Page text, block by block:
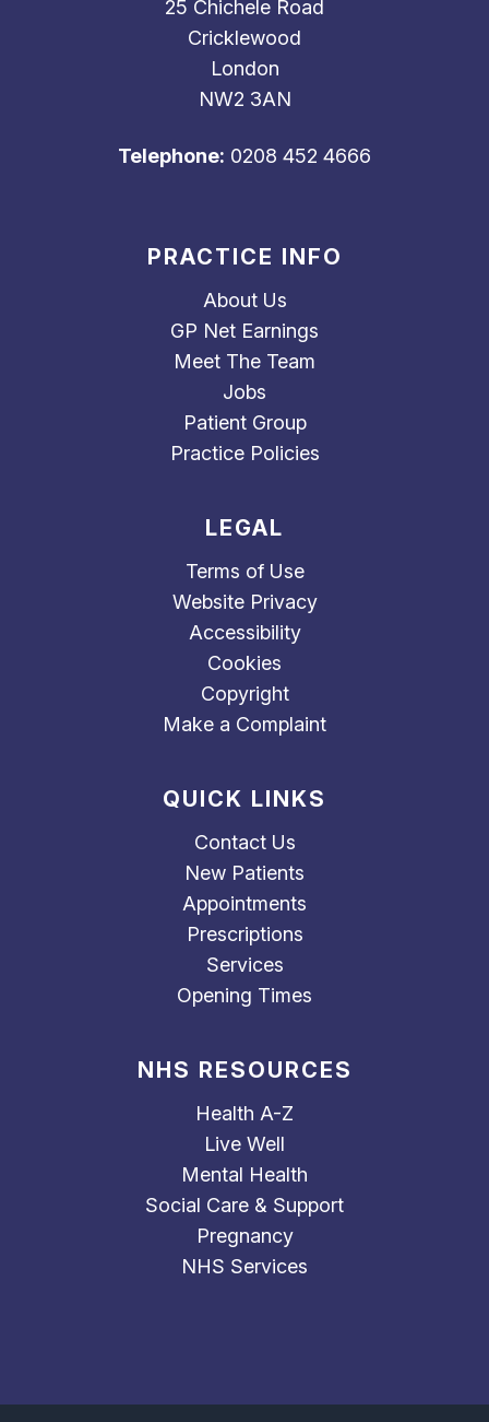
25 Chichele Road
Cricklewood
London
NW2 3AN
Telephone: 0208 452 4666
PRACTICE INFO
About Us
GP Net Earnings
Meet The Team
Jobs
Patient Group
Practice Policies
LEGAL
Terms of Use
Website Privacy
Accessibility
Cookies
Copyright
Make a Complaint
QUICK LINKS
Contact Us
New Patients
Appointments
Prescriptions
Services
Opening Times
NHS RESOURCES
Health A-Z
Live Well
Mental Health
Social Care & Support
Pregnancy
NHS Services